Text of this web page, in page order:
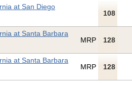
at San Diego
108
at Santa Barbara
MRP
128
at Santa Barbara
MRP
128